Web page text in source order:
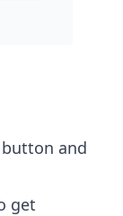
button and
get